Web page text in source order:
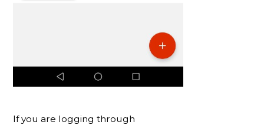
If you are logging through